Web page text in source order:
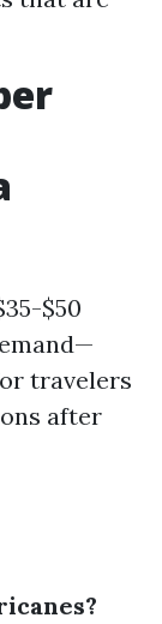
$50
travelers
after